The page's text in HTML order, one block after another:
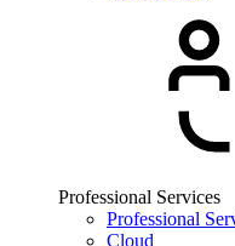
Professional Services
Professional
Cloud